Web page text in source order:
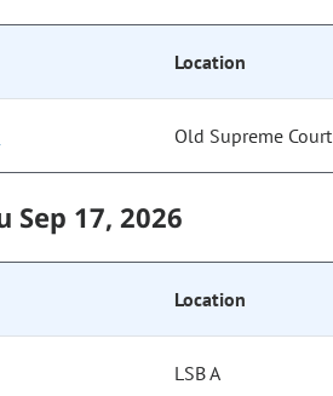
Location
Old Supreme Court
Sep 17, 2026
Location
LSB A